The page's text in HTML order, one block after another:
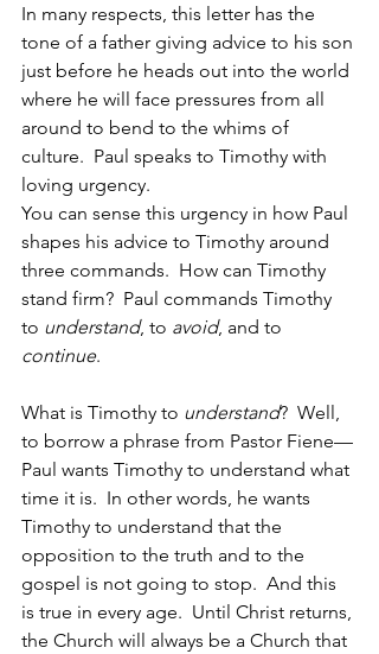
In many respects, this letter has the
tone of a father giving advice to his son
just before he heads out into the world
where he will face pressures from all
around to bend to the whims of
culture.  Paul speaks to Timothy with
loving urgency.
You can sense this urgency in how Paul
shapes his advice to Timothy around
three commands.  How can Timothy
stand firm?  Paul commands Timothy
to understand, to avoid, and to
continue.
What is Timothy to understand?  Well,
to borrow a phrase from Pastor Fiene—
Paul wants Timothy to understand what
time it is.  In other words, he wants
Timothy to understand that the
opposition to the truth and to the
gospel is not going to stop.  And this
is true in every age.  Until Christ returns,
the Church will always be a Church that